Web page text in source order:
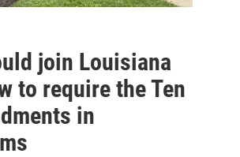
join Louisiana
to require the Ten
in